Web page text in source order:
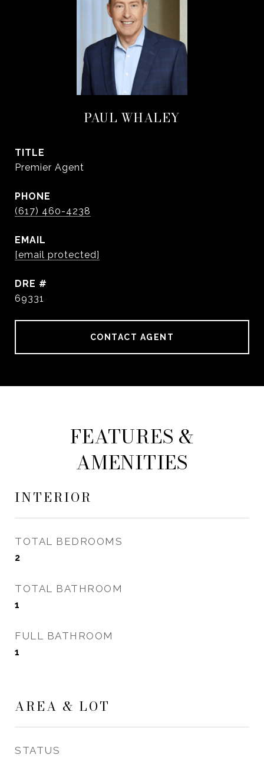
PAUL WHALEY
TITLE
Premier Agent
PHONE
(617) 460-4238
EMAIL
[email protected]
DRE #
69331
CONTACT AGENT
FEATURES &
AMENITIES
INTERIOR
TOTAL BEDROOMS
2
TOTAL BATHROOM
1
FULL BATHROOM
1
AREA & LOT
STATUS